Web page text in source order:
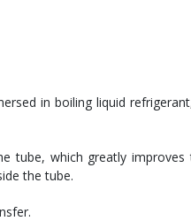
in boiling liquid
tube, which greatly
the tube.